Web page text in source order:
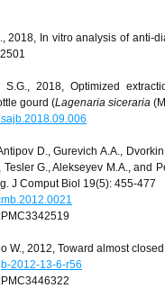
2018, In vitro analysis of anti-
2018, Optimized
gourd (Lagenaria siceraria
D., Gurevich A.A.,
Tesler G., Alekseyev M.A.,
J Comput Biol 19(5): 455-477
W., 2012, Toward almost
2012-13-6-r56